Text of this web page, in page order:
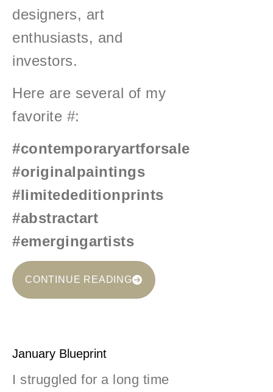
designers, art
enthusiasts, and
investors.
Here are several of my
favorite #:
#contemporaryartforsale
#originalpaintings
#limitededitionprints
#abstractart
#emergingartists
CONTINUE READING
January Blueprint
I struggled for a long time